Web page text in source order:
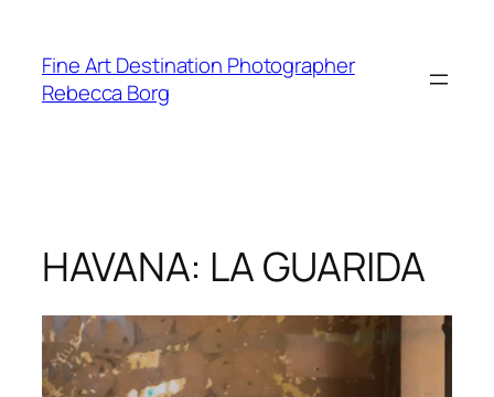
content
Fine Art Destination Photographer
Rebecca Borg
HAVANA: LA GUARIDA